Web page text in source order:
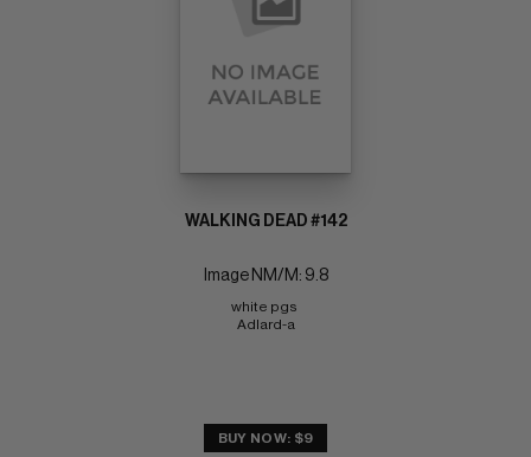
WALKING DEAD #142
Image NM/M: 9.8
white pgs
Adlard-a
BUY NOW: $9